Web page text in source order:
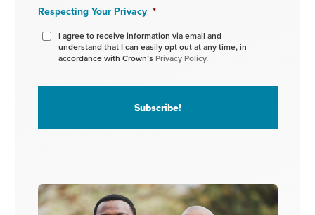
Respecting Your Privacy *
I agree to receive information via email and
understand that I can easily opt out at any time, in
accordance with Crown’s Privacy Policy.